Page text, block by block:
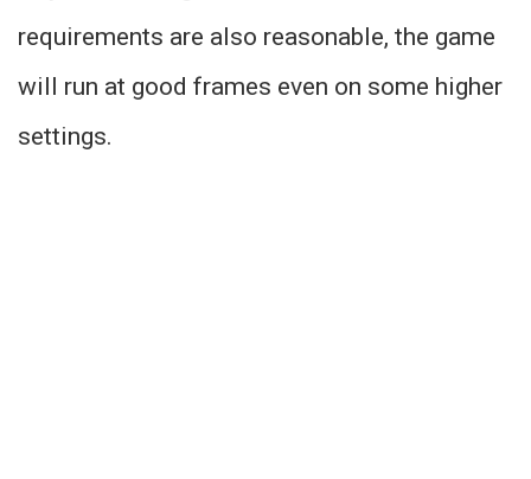
requirements are also reasonable, the game
will run at good frames even on some higher
settings.